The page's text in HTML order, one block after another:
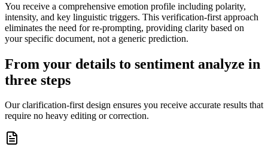
You receive a comprehensive emotion profile including polarity,
intensity, and key linguistic triggers. This verification-first approach
eliminates the need for re-prompting, providing clarity based on
your specific document, not a generic prediction.
From your details to sentiment analyze in
three steps
Our clarification-first design ensures you receive accurate results that
require no heavy editing or correction.